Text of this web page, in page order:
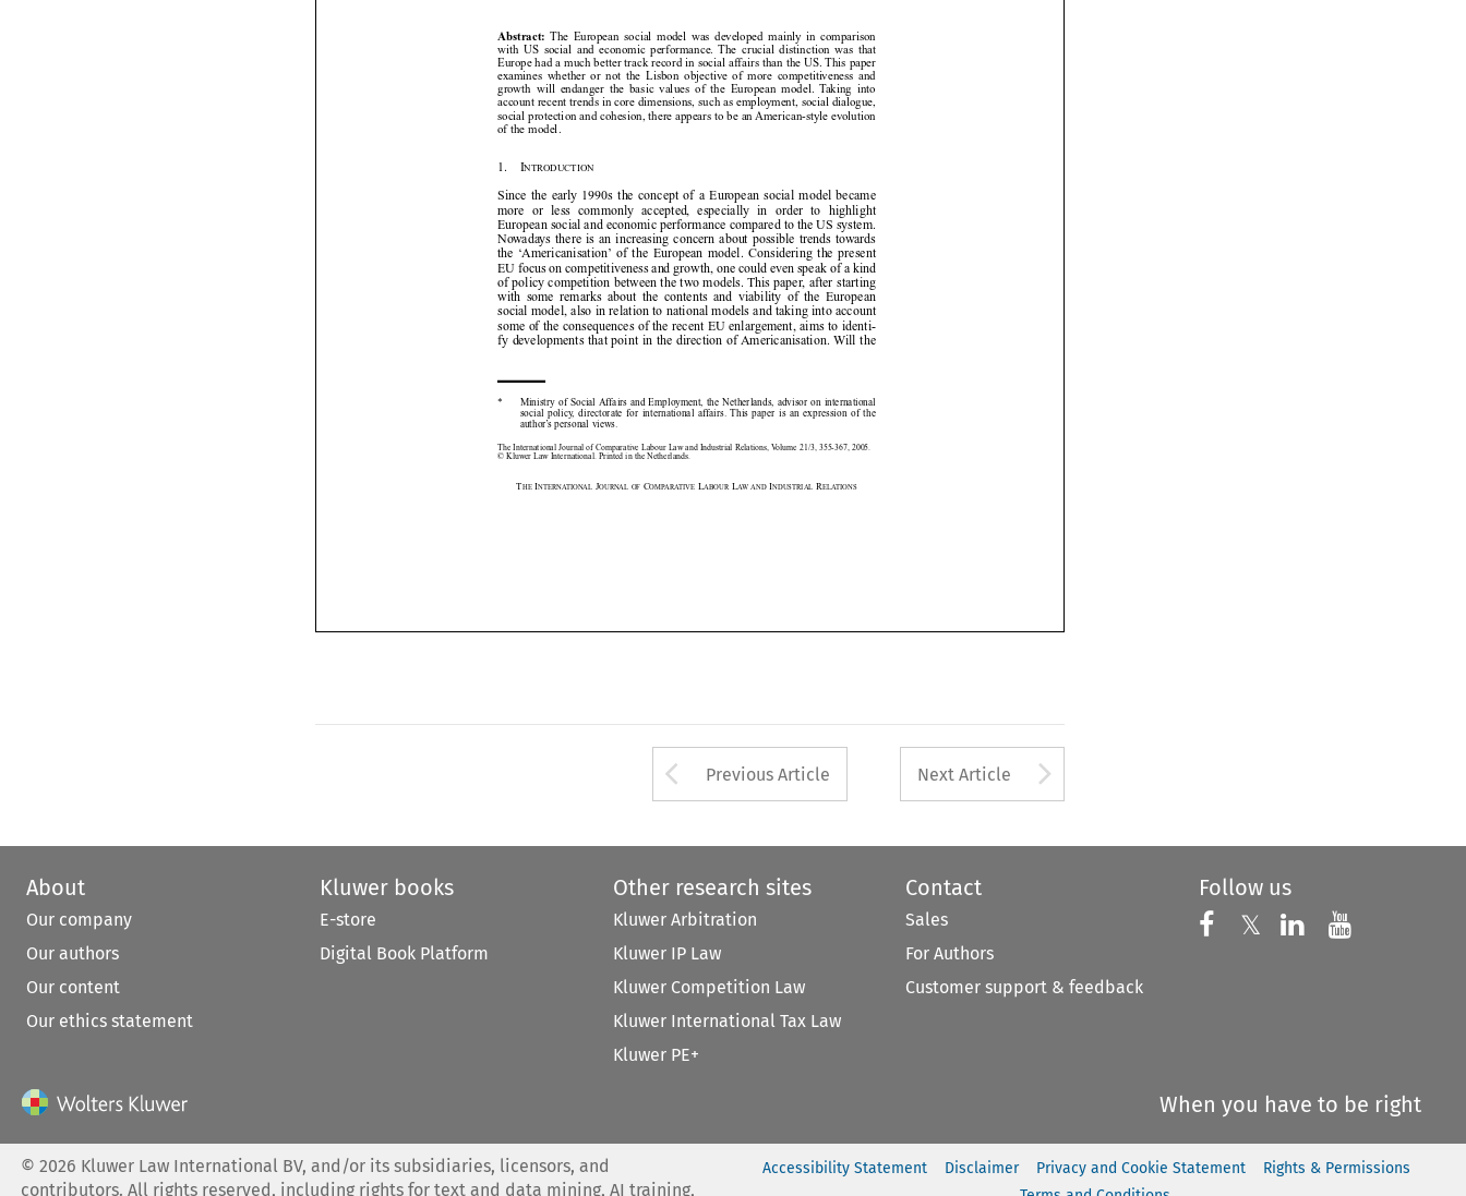
               
 






 















Abstract:
The  European  social  model  was  developed  mainly  in  comparison
with  US  social  and  economic  performance.  The  crucial  distinction  was  that
Europe had a much better track record in social affairs than the US. This paper
examines  whether  or  not  the  Lisbon  objective  of  more  competitiveness  and
growth  will  endanger  the  basic  values  of  the  European  model.  Taking  into
account recent trends in core dimensions, such as employment, social dialogue,
social protection and cohesion, there appears to be an American-style evolution
of the model.
1.    INTRODUCTION
Since  the  early  1990s  the  concept  of  a  European  social  model  became
more  or  less  commonly  accepted,  especially  in  order  to  highlight
European social and economic performance compared to the US system.
Nowadays  there  is  an  increasing  concern  about  possible  trends  towards
the  ‘Americanisation’ of  the  European  model.  Considering  the  present
EU focus on competitiveness and growth, one could even speak of a kind
of policy competition between the two models. This paper, after starting
with  some  remarks  about  the  contents  and  viability  of  the  European
social model, also in relation to national models and taking into account
some of the consequences of the recent EU enlargement, aims to identi-
fy developments that point in the direction of Americanisation. Will the
social  policy,  directorate  for  international  affairs.  This  paper  is  an  expression  of  the
author’s personal views.
© Kluwer Law International. Printed in the Netherlands.
Arrow button used to open the Previous Article
Previous Article Next Article
About
Our company
Our authors
Our content
Our ethics statement
Kluwer books
E-store
Digital Book Platform
Other research sites
Kluwer Arbitration
Kluwer IP Law
Kluwer Competition Law
Kluwer International Tax Law
Kluwer PE+
Contact
Sales
For Authors
Customer support & feedback
Follow us
Follow us on
𝕏 Follow us on X
Follow us on
Follow
When you have to be right
©2026 Kluwer Law International BV, and/or its subsidiaries, licensors, and
contributors. All rights reserved, including rights for text and data mining, AI training,
Accessibility Statement Disclaimer Privacy and Cookie Statement
Rights & Permissions